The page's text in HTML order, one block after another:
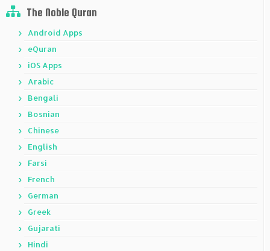
The Noble Quran
Android Apps
eQuran
iOS Apps
Arabic
Bengali
Bosnian
Chinese
English
Farsi
French
German
Greek
Gujarati
Hindi